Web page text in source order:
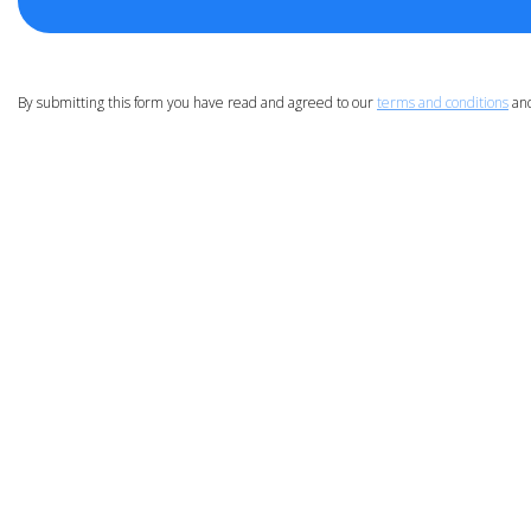
By submitting this form you have read and agreed to ourterms and conditions